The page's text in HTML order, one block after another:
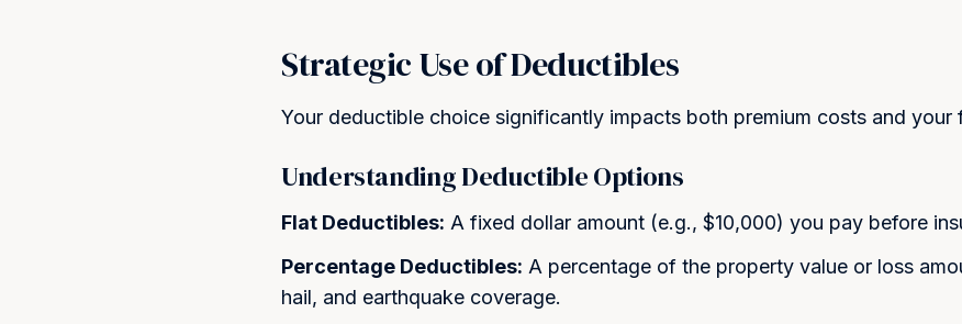
Strategic Use of Deductibles
Your deductible choice significantly impacts both premium costs and your
Understanding Deductible Options
Flat Deductibles: A fixed dollar amount (e.g., $10,000) you pay before
Percentage Deductibles: A percentage of the property value or loss
hail, and earthquake coverage.
Step into
Full Name *